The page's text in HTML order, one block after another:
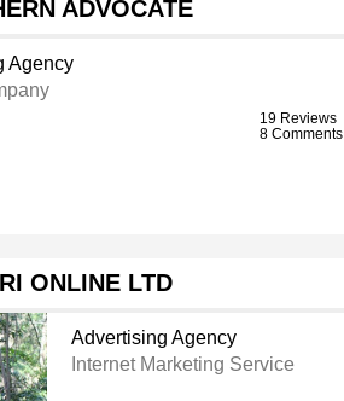
ADVOCATE
Agency
19 Reviews
8 Comments
ONLINE LTD
Advertising Agency
Internet Marketing Service